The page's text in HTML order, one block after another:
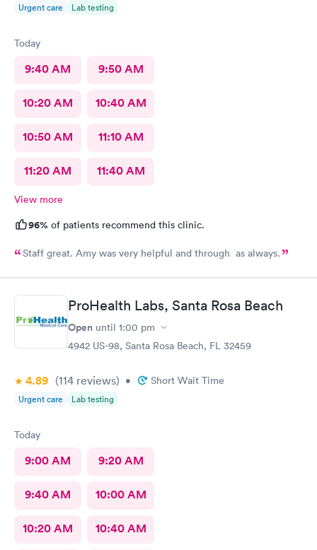
Urgent care Lab testing
Today
9:40 AM 9:50 AM
10:20 AM 10:40 AM
10:50 AM 11:10 AM
11:20 AM 11:40 AM
View more
96% of patients recommend this clinic.
Staff great. Amy was very helpful and through as always.
ProHealth Labs, Santa Rosa Beach
Open until 1:00 pm
4942 US-98, Santa Rosa Beach, FL 32459
4.89 (114 reviews) • Short Wait Time
Urgent care Lab testing
Today
9:00 AM 9:20 AM
9:40 AM 10:00 AM
10:20 AM 10:40 AM